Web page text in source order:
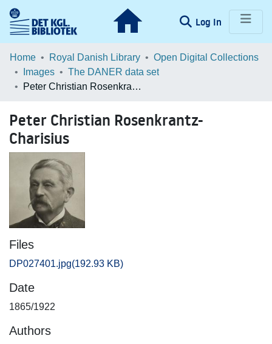
Log In (current)
Communities & Collections
Browse LOAR
Home Royal Danish Library
Open Digital Collections
Images
The DANER data set
Peter Christian Rosenkrantz-Charisius
Peter Christian Rosenkrantz-
Charisius
Files
DP027401.jpg(192.93 KB)
Date
1865/1922
Authors